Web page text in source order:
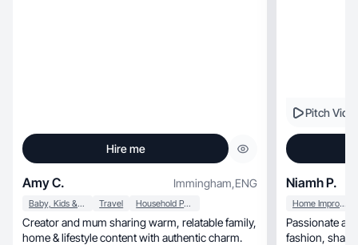
Hire me
Amy C. Immingham,ENG
Baby, Kids & Maternity Travel Household Products
Creator and mum sharing warm, relatable family,
home & lifestyle content with authentic charm.
Pitch
Niamh P.
Home Improvement
Passionate about travel,
fashion, sharing everyday moments with